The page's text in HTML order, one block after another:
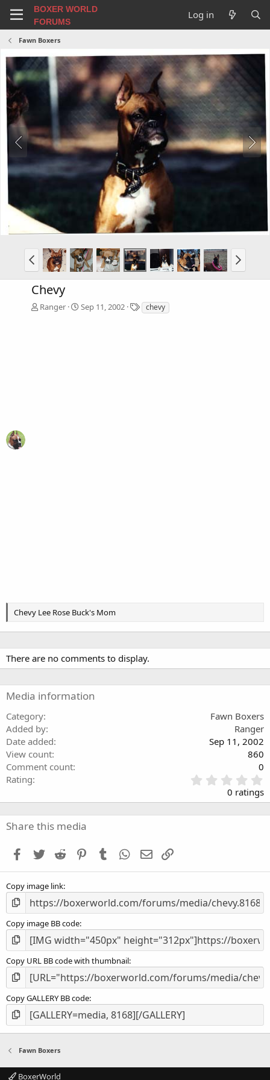
BOXER WORLD
FORUMS
Log in
Fawn Boxers
Chevy
Ranger Sep 11, 2002
T
a
chevy
Chevy Lee Rose Buck's Mom
There are no comments to display.
Media information
Category
Fawn Boxers
Added by
Ranger
Date added
Sep 11, 2002
View count
860
Comment count
0
Rating
.
0
0
s
0 ratings
Share this media
Facebook
Twitter Reddit PinterestTumblr WhatsApp
Email
Copy image link
Copy image BB code
Copy URL BB code with thumbnail
Copy GALLERY BB code
Fawn Boxers
BoxerWorld